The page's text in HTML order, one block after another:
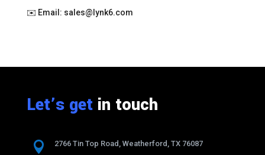
✉️ Email: sales@lynk6.com
Let’s getin touch
 2766 Tin Top Road, Weatherford, TX 76087